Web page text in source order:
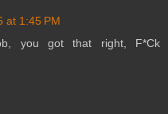
at 1:45 PM
you got that right, F*Ck